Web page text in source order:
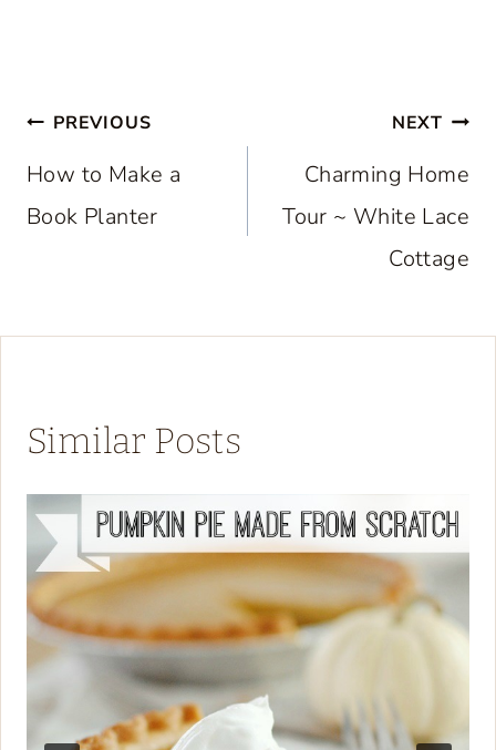
Post
navigation
PREVIOUS
How to Make a
Book Planter
NEXT
Charming Home
Tour ~ White Lace
Cottage
Similar Posts